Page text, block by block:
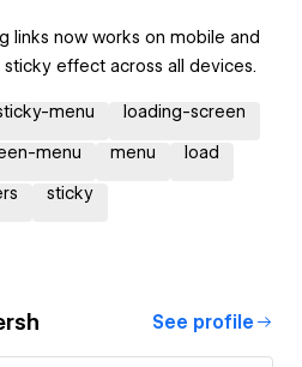
links now works on mobile and
effect across all devices.
menu loading-screen
menu menu load
sticky
See profile